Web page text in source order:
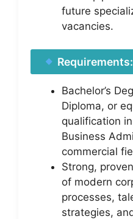
future
vacancies.
Requirements:
Bachelor’s
Diploma, or
qualification
Business
commercial
Strong,
of modern
processes,
strategies,